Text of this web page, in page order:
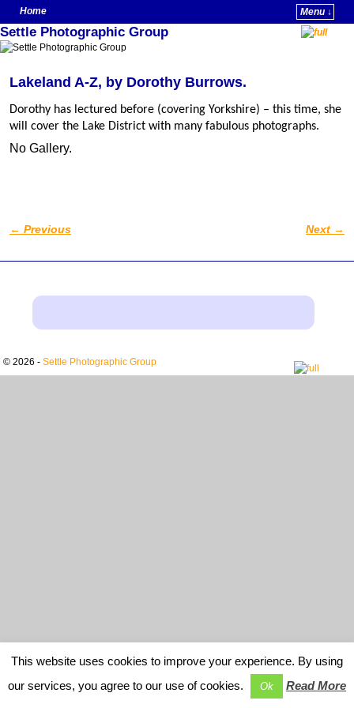
Home
Menu ↓
Skip to primary content
Skip to secondary content
Settle Photographic Group
Lakeland A-Z, by Dorothy Burrows.
Dorothy has lectured before (covering Yorkshire) – this time, she
will cover the Lake District with many fabulous photographs.
No Gallery.
Post navigation
← Previous Next →
© 2026 - Settle Photographic Group
This website uses cookies to improve your experience. By using
our services, you agree to our use of cookies.
Ok Read More